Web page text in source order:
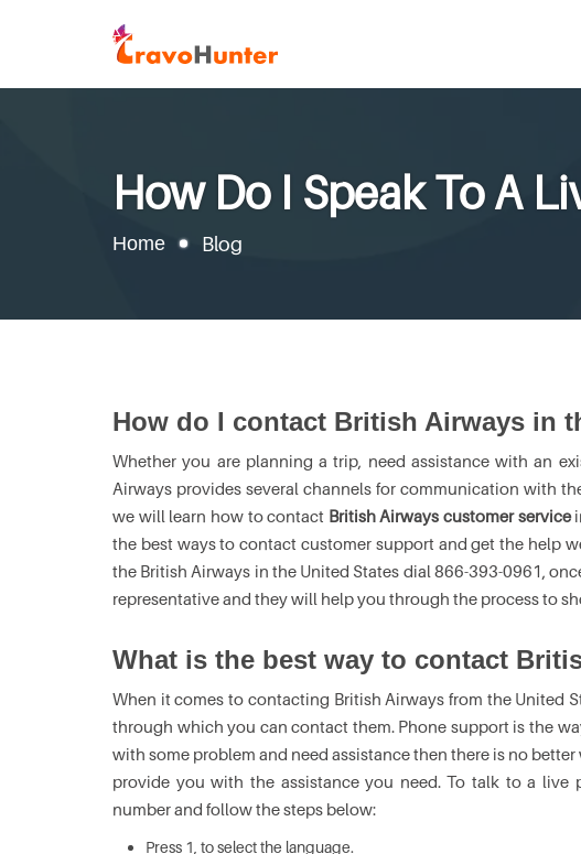
How Do I Speak To A
Home Blog
How do I contact British Airways in
Whether you are planning a trip, need assistance with an
Airways provides several channels for communication with
we will learn how to contact British Airways customer service
the best ways to contact customer support and get the help
the British Airways in the United States dial 866-393-0961,
representative and they will help you through the process to
What is the best way to contact
When it comes to contacting British Airways from the United
through which you can contact them. Phone support is the
with some problem and need assistance then there is no
provide you with the assistance you need. To talk to a live
number and follow the steps below:
Press 1, to select the language.